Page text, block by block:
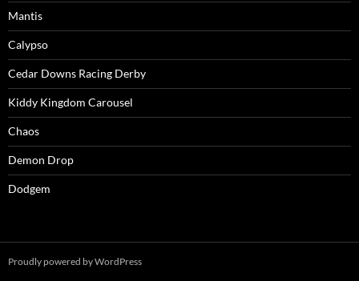
Mantis
Calypso
Cedar Downs Racing Derby
Kiddy Kingdom Carousel
Chaos
Demon Drop
Dodgem
Proudly powered by WordPress